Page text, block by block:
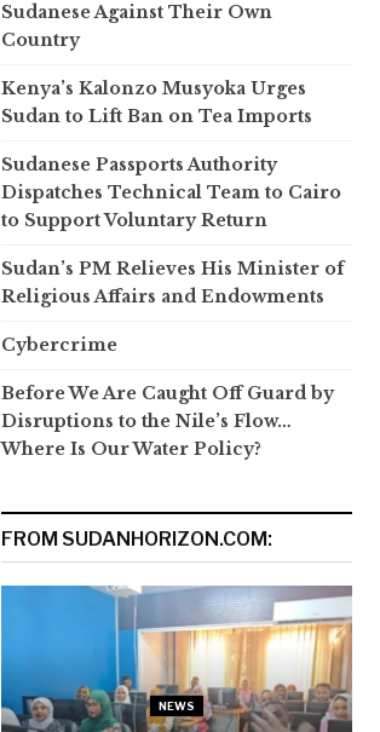
Sudanese Against Their Own
Country
Kenya’s Kalonzo Musyoka Urges
Sudan to Lift Ban on Tea Imports
Sudanese Passports Authority
Dispatches Technical Team to Cairo
to Support Voluntary Return
Sudan’s PM Relieves His Minister of
Religious Affairs and Endowments
Cybercrime
Before We Are Caught Off Guard by
Disruptions to the Nile’s Flow…
Where Is Our Water Policy?
FROM SUDANHORIZON.COM:
NEWS